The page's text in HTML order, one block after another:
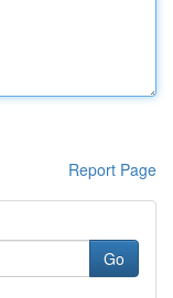
Report Page
Go